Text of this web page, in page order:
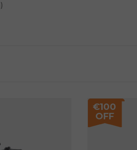
€100
OFF